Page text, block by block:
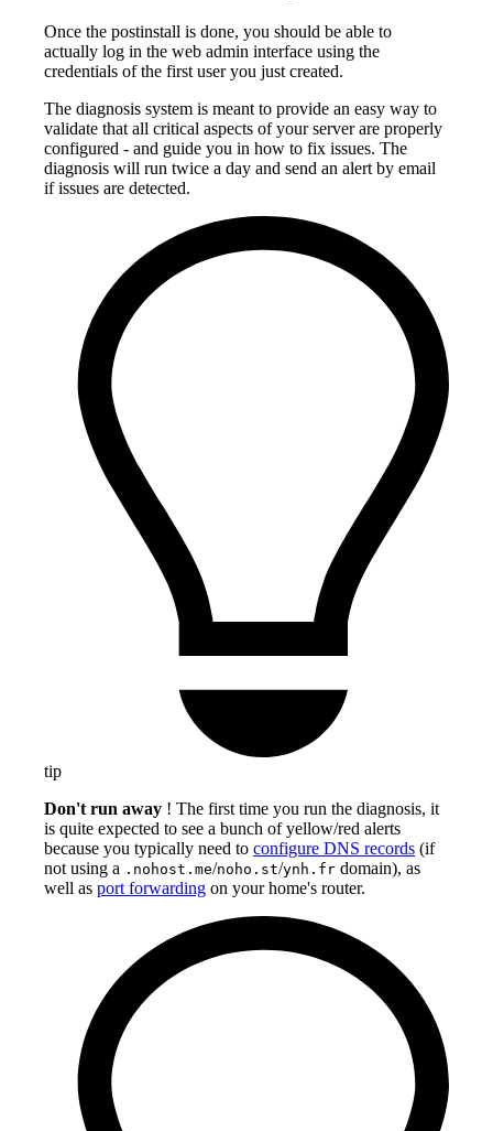
Once the postinstall is done, you should be able to
actually log in the web admin interface using the
credentials of the first user you just created.
The diagnosis system is meant to provide an easy way to
validate that all critical aspects of your server are properly
configured - and guide you in how to fix issues. The
diagnosis will run twice a day and send an alert by email
if issues are detected.
tip
Don't run away ! The first time you run the diagnosis, it
is quite expected to see a bunch of yellow/red alerts
because you typically need to configure DNS records (if
not using a .nohost.me/noho.st/ynh.fr domain), as
well as port forwarding on your home's router.